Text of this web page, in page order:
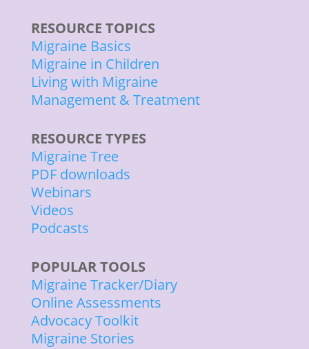
RESOURCE TOPICS
Migraine Basics
Migraine in Children
Living with Migraine
Management & Treatment
RESOURCE TYPES
Migraine Tree
PDF downloads
Webinars
Videos
Podcasts
POPULAR TOOLS
Migraine Tracker/Diary
Online Assessments
Advocacy Toolkit
Migraine Stories